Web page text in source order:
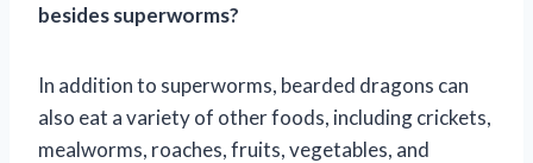
besides superworms?
In addition to superworms, bearded dragons can
also eat a variety of other foods, including crickets,
mealworms, roaches, fruits, vegetables, and